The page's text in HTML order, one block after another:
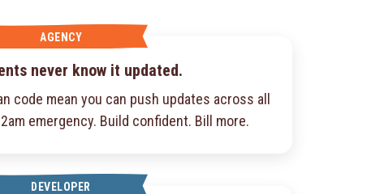
AGENCY
never know it updated.
code mean you can push updates across all
emergency. Build confident. Bill more.
DEVELOPER